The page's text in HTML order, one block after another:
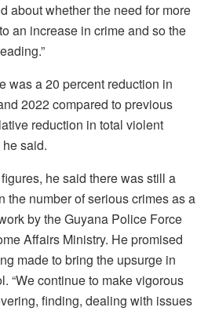
about whether the need for more
an increase in crime and so the
was a 20 percent reduction in
2022 compared to previous
reduction in total violent
he said.
he said there was still a
the number of serious crimes as a
by the Guyana Police Force
Affairs Ministry. He promised
made to bring the upsurge in
“We continue to make vigorous
finding, dealing with issues